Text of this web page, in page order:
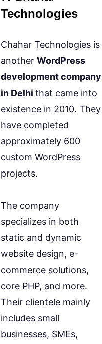
Technologies
Chahar Technologies is
anotherWordPress
development company
in Delhithat came into
existence in 2010. They
have completed
approximately 600
custom WordPress
projects.
The company
specializes in both
static and dynamic
website design, e-
commerce solutions,
core PHP, and more.
Their clientele mainly
includes small
businesses, SMEs,